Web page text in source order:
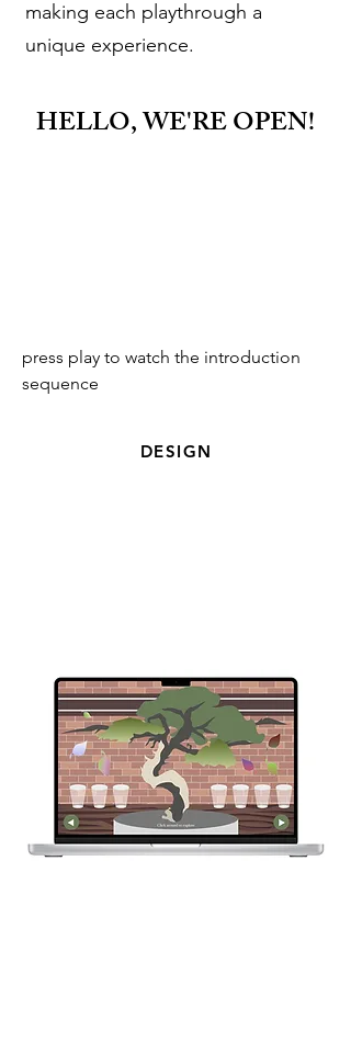
making each playthrough a
unique experience.
HELLO, WE'RE OPEN!
press play to watch the introduction
sequence
DESIGN